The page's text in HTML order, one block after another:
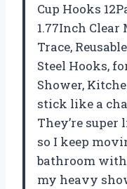
Cup Hooks
1.77Inch Clear
Trace,
Steel Hooks,
Shower,
stick like a
They’re
so I keep
bathroom
my heavy